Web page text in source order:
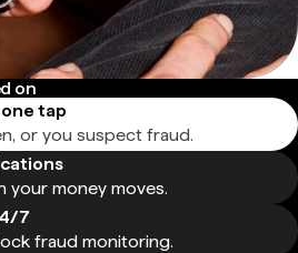
on
tap
or you suspect fraud.
your money moves.
7
fraud monitoring.